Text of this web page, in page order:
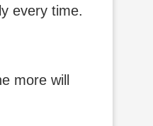
every time.
more will